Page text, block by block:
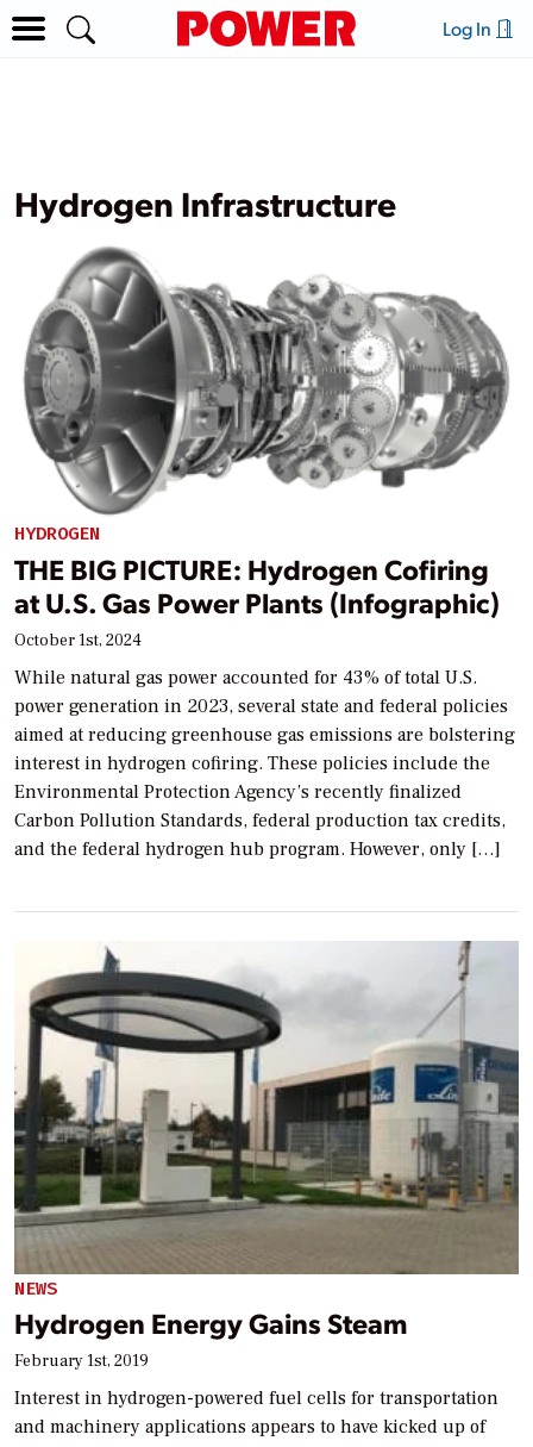
Log In
Hydrogen Infrastructure
HYDROGEN
THE BIG PICTURE: Hydrogen Cofiring
at U.S. Gas Power Plants (Infographic)
October 1st, 2024
While natural gas power accounted for 43% of total U.S.
power generation in 2023, several state and federal policies
aimed at reducing greenhouse gas emissions are bolstering
interest in hydrogen cofiring. These policies include the
Environmental Protection Agency’s recently finalized
Carbon Pollution Standards, federal production tax credits,
and the federal hydrogen hub program. However, only […]
NEWS
Hydrogen Energy Gains Steam
February 1st, 2019
Interest in hydrogen-powered fuel cells for transportation
and machinery applications appears to have kicked up of